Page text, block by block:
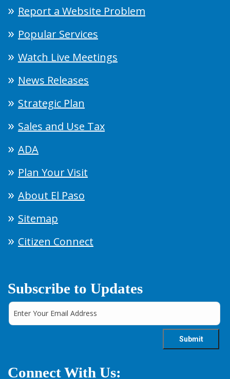
Report a Website Problem
Popular Services
Watch Live Meetings
News Releases
Strategic Plan
Sales and Use Tax
ADA
Plan Your Visit
About El Paso
Sitemap
Citizen Connect
Subscribe to Updates
Connect With Us: